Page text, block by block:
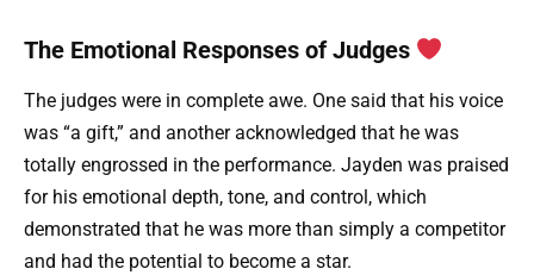
The Emotional Responses of Judges
The judges were in complete awe. One said that his voice
was “a gift,” and another acknowledged that he was
totally engrossed in the performance. Jayden was praised
for his emotional depth, tone, and control, which
demonstrated that he was more than simply a competitor
and had the potential to become a star.